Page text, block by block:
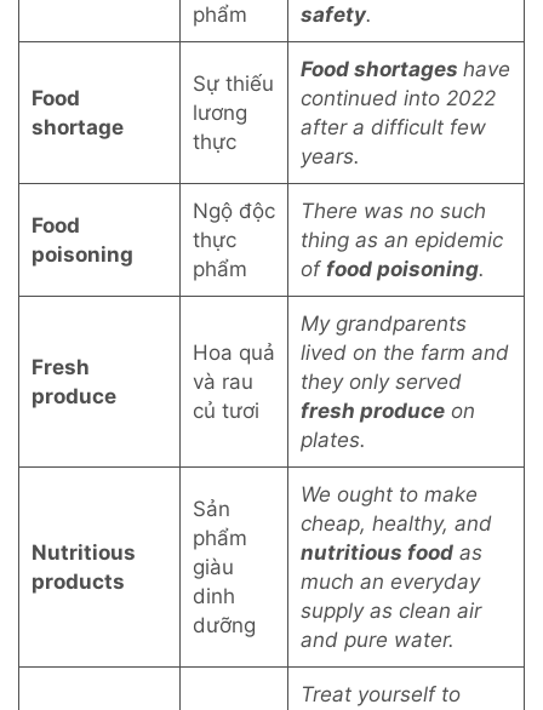
phẩm
safety.
Food
shortage
Sự thiếu
lương
thực
Food shortages have
continued into 2022
after a difficult few
years.
Food
poisoning
Ngộ độc
thực
phẩm
There was no such
thing as an epidemic
of food poisoning.
Fresh
produce
Hoa quả
và rau
củ tươi
My grandparents
lived on the farm and
they only served
fresh produce on
plates.
Nutritious
products
Sản
phẩm
giàu
dinh
dưỡng
We ought to make
cheap, healthy, and
nutritious food as
much an everyday
supply as clean air
and pure water.
Treat yourself to